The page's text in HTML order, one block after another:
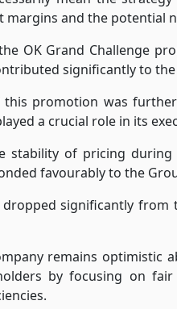
margins and the potential
OK Grand Challenge
significantly to
this promotion was
a crucial role in its
stability of pricing
favourably to the
dropped significantly
remains optimistic
by focusing on